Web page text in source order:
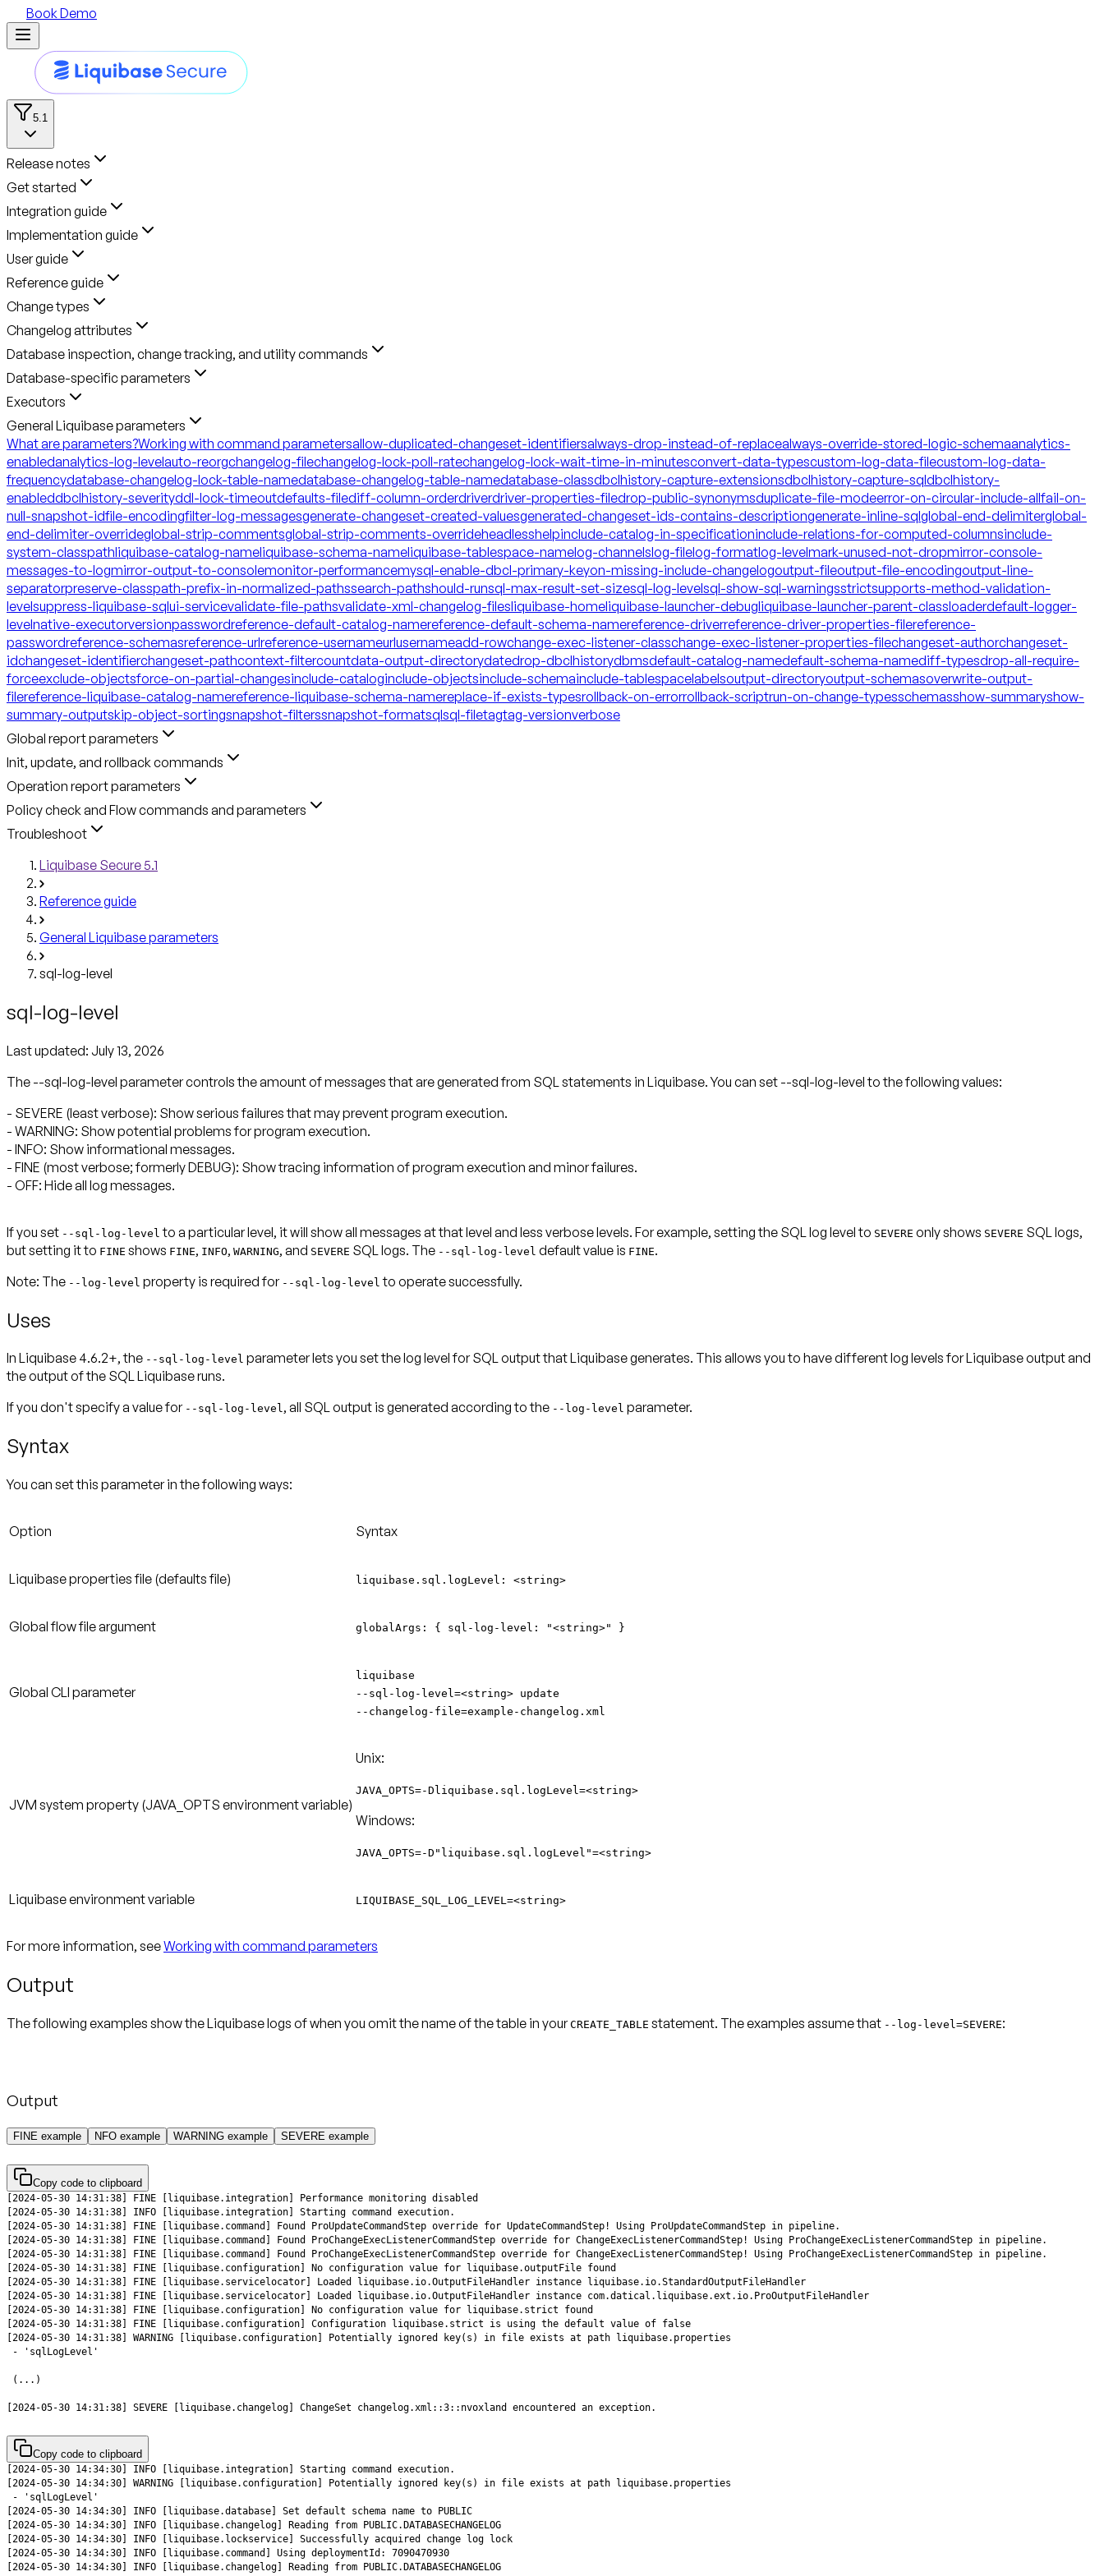
Book Demo
5.1
Release notes
Get started
Integration guide
Implementation guide
User guide
Reference guide
Change types
Changelog attributes
Database inspection, change tracking, and utility commands
Database-specific parameters
Executors
General Liquibase parameters
What are parameters?Working with command parametersallow-duplicated-changeset-identifiersalways-drop-instead-of-replacealways-override-stored-logic-schemaanalytics-
enabledanalytics-log-levelauto-reorgchangelog-filechangelog-lock-poll-ratechangelog-lock-wait-time-in-minutesconvert-data-typescustom-log-data-filecustom-log-data-
frequencydatabase-changelog-lock-table-namedatabase-changelog-table-namedatabase-classdbclhistory-capture-extensionsdbclhistory-capture-sqldbclhistory-
enableddbclhistory-severityddl-lock-timeoutdefaults-filediff-column-orderdriverdriver-properties-filedrop-public-synonymsduplicate-file-modeerror-on-circular-include-allfail-on-
null-snapshot-idfile-encodingfilter-log-messagesgenerate-changeset-created-valuesgenerated-changeset-ids-contains-descriptiongenerate-inline-sqlglobal-end-delimiterglobal-
end-delimiter-overrideglobal-strip-commentsglobal-strip-comments-overrideheadlesshelpinclude-catalog-in-specificationinclude-relations-for-computed-columnsinclude-
system-classpathliquibase-catalog-nameliquibase-schema-nameliquibase-tablespace-namelog-channelslog-filelog-formatlog-levelmark-unused-not-dropmirror-console-
messages-to-logmirror-output-to-consolemonitor-performancemysql-enable-dbcl-primary-keyon-missing-include-changelogoutput-fileoutput-file-encodingoutput-line-
separatorpreserve-classpath-prefix-in-normalized-pathssearch-pathshould-runsql-max-result-set-sizesql-log-levelsql-show-sql-warningsstrictsupports-method-validation-
levelsuppress-liquibase-sqlui-servicevalidate-file-pathsvalidate-xml-changelog-filesliquibase-homeliquibase-launcher-debugliquibase-launcher-parent-classloaderdefault-logger-
levelnative-executorversionpasswordreference-default-catalog-namereference-default-schema-namereference-driverreference-driver-properties-filereference-
passwordreference-schemasreference-urlreference-usernameurlusernameadd-rowchange-exec-listener-classchange-exec-listener-properties-filechangeset-authorchangeset-
idchangeset-identifierchangeset-pathcontext-filtercountdata-output-directorydatedrop-dbclhistorydbmsdefault-catalog-namedefault-schema-namediff-typesdrop-all-require-
forceexclude-objectsforce-on-partial-changesinclude-cataloginclude-objectsinclude-schemainclude-tablespacelabelsoutput-directoryoutput-schemasoverwrite-output-
filereference-liquibase-catalog-namereference-liquibase-schema-namereplace-if-exists-typesrollback-on-errorrollback-scriptrun-on-change-typesschemasshow-summaryshow-
summary-outputskip-object-sortingsnapshot-filterssnapshot-formatsqlsql-filetagtag-versionverbose
Global report parameters
Init, update, and rollback commands
Operation report parameters
Policy check and Flow commands and parameters
Troubleshoot
Liquibase Secure 5.1
Reference guide
General Liquibase parameters
sql-log-level
sql-log-level
Last updated: July 13, 2026
The --sql-log-level parameter controls the amount of messages that are generated from SQL statements in Liquibase. You can set --sql-log-level to the following values:
- SEVERE (least verbose): Show serious failures that may prevent program execution.
- WARNING: Show potential problems for program execution.
- INFO: Show informational messages.
- FINE (most verbose; formerly DEBUG): Show tracing information of program execution and minor failures.
- OFF: Hide all log messages.
If you set --sql-log-level to a particular level, it will show all messages at that level and less verbose levels. For example, setting the SQL log level to SEVERE only shows SEVERE SQL logs,
but setting it to FINE shows FINE, INFO, WARNING, and SEVERE SQL logs. The --sql-log-level default value is FINE.
Note: The -- log-level property is required for --sql-log-level to operate successfully.
Uses
In Liquibase 4.6.2+, the --sql-log-level parameter lets you set the log level for SQL output that Liquibase generates. This allows you to have different log levels for Liquibase output and
the output of the SQL Liquibase runs.
If you don't specify a value for --sql-log-level, all SQL output is generated according to the --log-level parameter.
Syntax
You can set this parameter in the following ways:
Option Syntax
Liquibase properties file (defaults file) liquibase.sql.logLevel: <string>
Global flow file argument globalArgs: { sql-log-level: "<string>" }
Global CLI parameter
liquibase
--sql-log-level=<string> update
--changelog-file=example-changelog.xml
JVM system property (JAVA_OPTS environment variable)
Unix:
JAVA_OPTS=-Dliquibase.sql.logLevel=<string>
Windows:
JAVA_OPTS=-D"liquibase.sql.logLevel"=<string>
Liquibase environment variable LIQUIBASE_SQL_LOG_LEVEL=<string>
For more information, seeWorking with command parameters
Output
The following examples show the Liquibase logs of when you omit the name of the table in yourCREATE_TABLE statement. The examples assume that --log-level=SEVERE:
Output
FINE example NFO example WARNING example SEVERE example
Copy code to clipboard
[2024-05-30 14:31:38] SEVERE [liquibase.changelog] ChangeSet changelog.xml::3::nvoxland encountered an exception.
Copy code to clipboard